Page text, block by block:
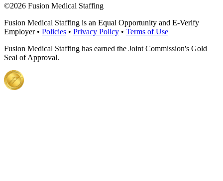
©2026 Fusion Medical Staffing
Fusion Medical Staffing is an Equal Opportunity and E-Verify
Employer • Policies • Privacy Policy • Terms of Use
Fusion Medical Staffing has earned the Joint Commission's Gold
Seal of Approval.